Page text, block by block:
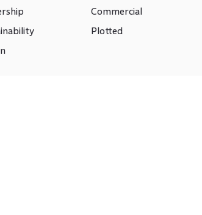
Commercial
Plotted